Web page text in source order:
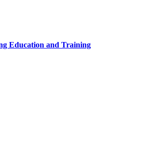
Education and Training